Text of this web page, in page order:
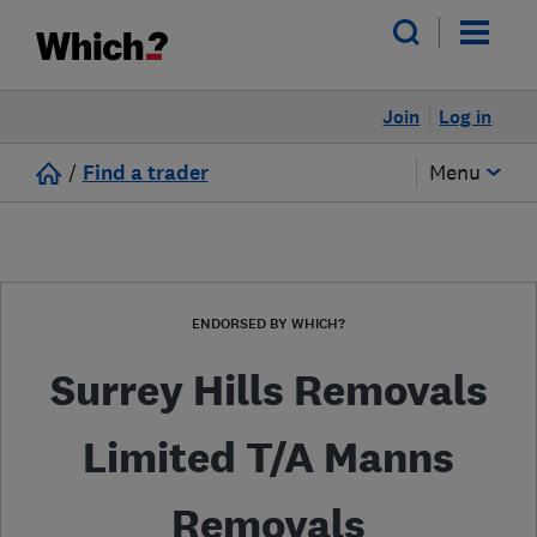
Log in
Join
/ Find a trader Menu
ENDORSED BY WHICH?
Surrey Hills Removals
Limited T/A Manns
Removals